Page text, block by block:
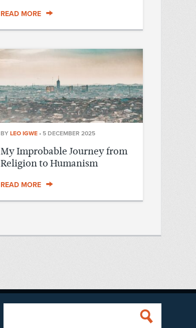
READ MORE
BY LEO IGWE • 5 DECEMBER 2025
My Improbable Journey from
Religion to Humanism
READ MORE